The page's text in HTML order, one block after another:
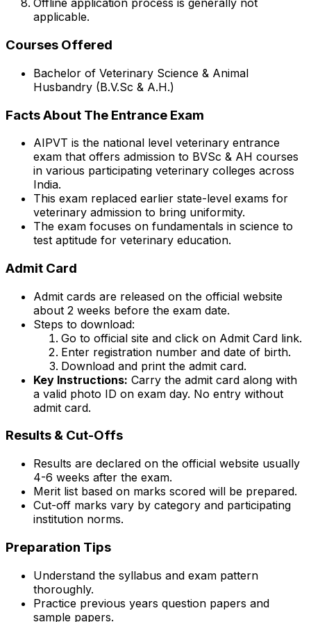
Offline application process is generally not
applicable.
Courses Offered
Bachelor of Veterinary Science & Animal
Husbandry (B.V.Sc & A.H.)
Facts About The Entrance Exam
AIPVT is the national level veterinary entrance
exam that offers admission to BVSc & AH courses
in various participating veterinary colleges across
India.
This exam replaced earlier state-level exams for
veterinary admission to bring uniformity.
The exam focuses on fundamentals in science to
test aptitude for veterinary education.
Admit Card
Admit cards are released on the official website
about 2 weeks before the exam date.
Steps to download:
Go to official site and click on Admit Card link.
Enter registration number and date of birth.
Download and print the admit card.
Key Instructions: Carry the admit card along with
a valid photo ID on exam day. No entry without
admit card.
Results & Cut-Offs
Results are declared on the official website usually
4-6 weeks after the exam.
Merit list based on marks scored will be prepared.
Cut-off marks vary by category and participating
institution norms.
Preparation Tips
Understand the syllabus and exam pattern
thoroughly.
Practice previous years question papers and
sample papers.